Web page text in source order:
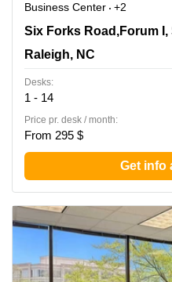
Business Center
+2
8601 Six Forks
Six Forks Road,Forum I,
Raleigh, NC
Desks:
1 - 14
Price pr. desk / month:
From 295 $
Get info